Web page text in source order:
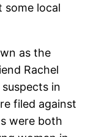
some local
as the
Rachel
in
filed against
were both